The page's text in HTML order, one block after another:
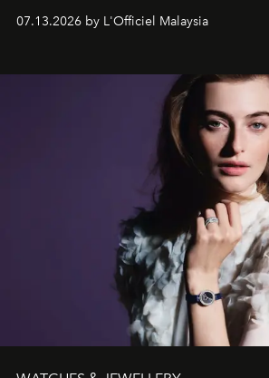
fabric into a study of craftsmanship,
effortless modern dressing.
07.13.2026 by L'Officiel Malaysia